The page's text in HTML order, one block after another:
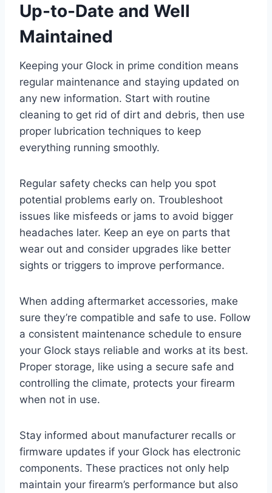
Up-to-Date and Well
Maintained
Keeping your Glock in prime condition means
regular maintenance and staying updated on
any new information. Start with routine
cleaning to get rid of dirt and debris, then use
proper lubrication techniques to keep
everything running smoothly.
Regular safety checks can help you spot
potential problems early on. Troubleshoot
issues like misfeeds or jams to avoid bigger
headaches later. Keep an eye on parts that
wear out and consider upgrades like better
sights or triggers to improve performance.
When adding aftermarket accessories, make
sure they’re compatible and safe to use. Follow
a consistent maintenance schedule to ensure
your Glock stays reliable and works at its best.
Proper storage, like using a secure safe and
controlling the climate, protects your firearm
when not in use.
Stay informed about manufacturer recalls or
firmware updates if your Glock has electronic
components. These practices not only help
maintain your firearm’s performance but also